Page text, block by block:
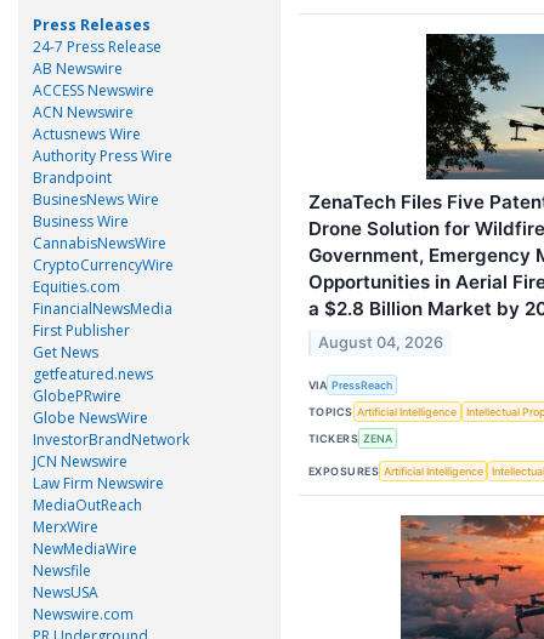
Press Releases
24-7 Press Release
AB Newswire
ACCESS Newswire
ACN Newswire
Actusnews Wire
Authority Press Wire
Brandpoint
BusinesNews Wire
Business Wire
CannabisNewsWire
CryptoCurrencyWire
Equities.com
FinancialNewsMedia
First Publisher
Get News
getfeatured.news
GlobePRwire
Globe NewsWire
InvestorBrandNetwork
JCN Newswire
Law Firm Newswire
MediaOutReach
MerxWire
NewMediaWire
Newsfile
NewsUSA
Newswire.com
ZenaTech Files Five
Drone Solution for
Government, Emergency
Opportunities in Aerial
a $2.8 Billion Market by
August 04, 2026
VIA PressReach
TOPICS Artificial Intelligence
Intellectual
TICKERS ZENA
EXPOSURES Artificial Intelligence